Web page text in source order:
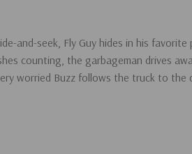
and-seek, Fly Guy hides in his favorite
counting, the garbageman drives
worried Buzz follows the truck to the